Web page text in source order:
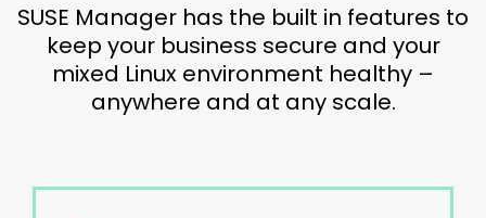
SUSE Manager has the built in features to
keep your business secure and your
mixed Linux environment healthy –
anywhere and at any scale.